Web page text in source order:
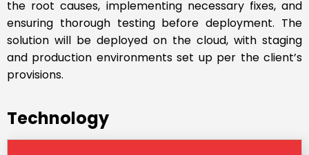
the root causes, implementing necessary fixes, and
ensuring thorough testing before deployment. The
solution will be deployed on the cloud, with staging
and production environments set up per the client’s
provisions.
Technology